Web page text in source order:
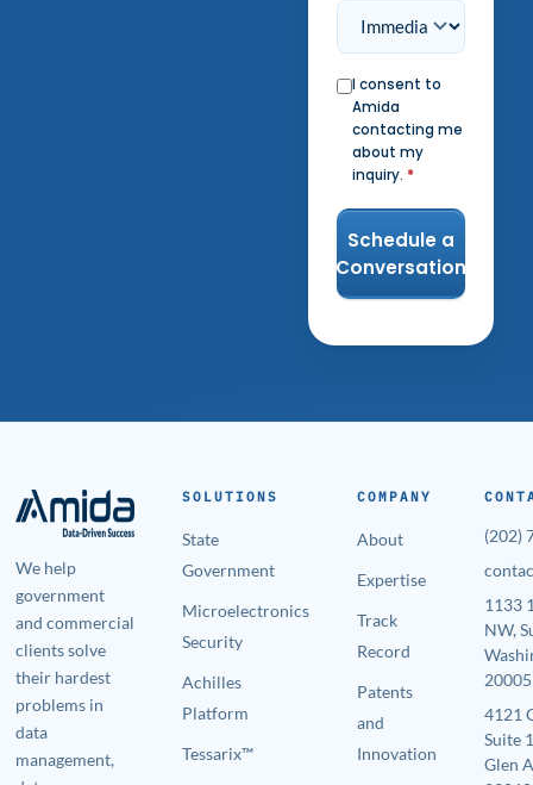
I consent to
Amida
contacting me
about my
inquiry. *
Schedule a
Conversation
We help
government
and commercial
clients solve
their hardest
problems in
data
management,
SOLUTIONS
State
Government
Microelectronics
Security
Achilles
Platform
Tessarix™
COMPANY
About
Expertise
Track
Record
Patents
and
Innovation
(202)
1133
NW,
20005
4121
Suite
Glen